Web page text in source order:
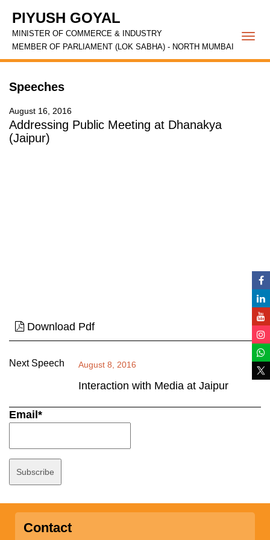
PIYUSH GOYAL
MINISTER OF COMMERCE & INDUSTRY
MEMBER OF PARLIAMENT (LOK SABHA) - NORTH MUMBAI
Speeches
August 16, 2016
Addressing Public Meeting at Dhanakya
(Jaipur)
Download Pdf
Next Speech August 8, 2016
Interaction with Media at Jaipur
Email*
Contact